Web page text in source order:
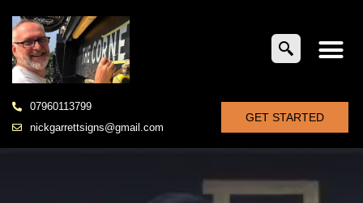
07960113799
nickgarrettsigns@gmail.com
GET STARTED